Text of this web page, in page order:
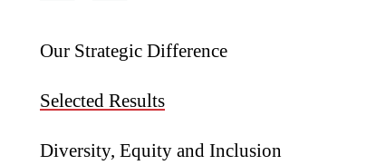
Our Strategic Difference
Selected Results
Diversity, Equity and Inclusion